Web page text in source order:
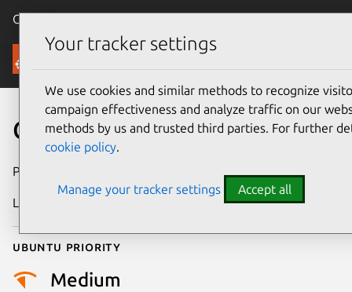
Canonical Ubuntu
Security
CVE-2013-0255
Publication date
Last updated
Ubuntu priority
Medium
Your tracker settings
We use cookies and similar methods to recognize
campaign effectiveness and analyze traffic on our
methods by us and trusted third parties. For further
cookie policy.
Manage your tracker settings Accept all